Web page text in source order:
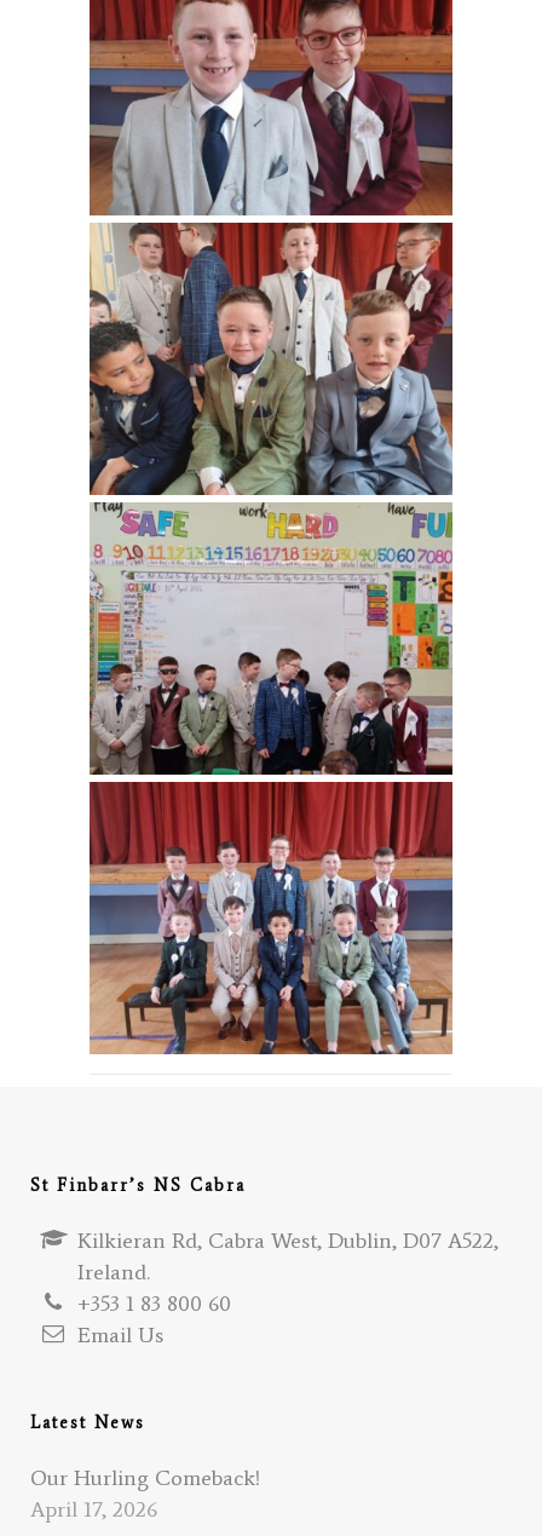
St Finbarr’s NS Cabra
Kilkieran Rd, Cabra West, Dublin, D07 A522,
Ireland.
+353 1 83 800 60
Email Us
Latest News
Our Hurling Comeback!
April 17, 2026